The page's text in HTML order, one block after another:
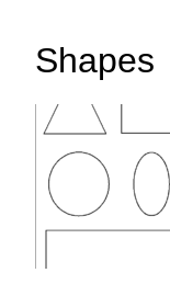
Shapes